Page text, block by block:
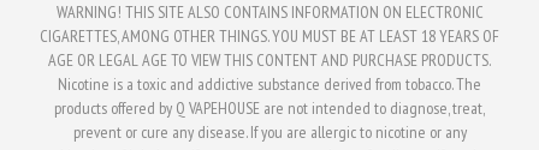
WARNING! THIS SITE ALSO CONTAINS INFORMATION ON ELECTRONIC
CIGARETTES, AMONG OTHER THINGS. YOU MUST BE AT LEAST 18 YEARS OF
AGE OR LEGAL AGE TO VIEW THIS CONTENT AND PURCHASE PRODUCTS.
Nicotine is a toxic and addictive substance derived from tobacco. The
products offered by Q VAPEHOUSE are not intended to diagnose, treat,
prevent or cure any disease. If you are allergic to nicotine or any